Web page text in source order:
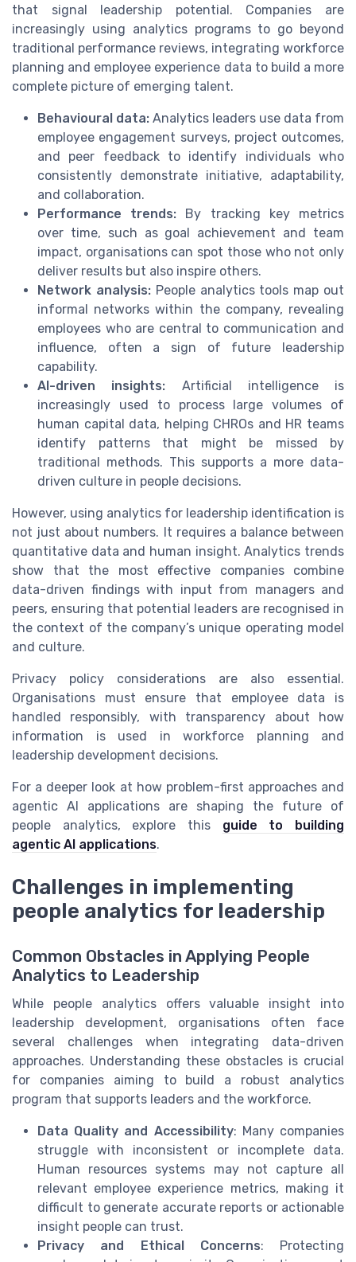
that signal leadership potential. Companies are
increasingly using analytics programs to go beyond
traditional performance reviews, integrating workforce
planning and employee experience data to build a more
complete picture of emerging talent.
Behavioural data: Analytics leaders use data from
employee engagement surveys, project outcomes,
and peer feedback to identify individuals who
consistently demonstrate initiative, adaptability,
and collaboration.
Performance trends: By tracking key metrics
over time, such as goal achievement and team
impact, organisations can spot those who not only
deliver results but also inspire others.
Network analysis:People analytics tools map out
informal networks within the company, revealing
employees who are central to communication and
influence, often a sign of future leadership
capability.
AI-driven insights: Artificial intelligence is
increasingly used to process large volumes of
human capital data, helping CHROs and HR teams
identify patterns that might be missed by
traditional methods. This supports a more data-
driven culture in people decisions.
However, using analytics for leadership identification is
not just about numbers. It requires a balance between
quantitative data and human insight. Analytics trends
show that the most effective companies combine
data-driven findings with input from managers and
peers, ensuring that potential leaders are recognised in
the context of the company’s unique operating model
and culture.
Privacy policy considerations are also essential.
Organisations must ensure that employee data is
handled responsibly, with transparency about how
information is used in workforce planning and
leadership development decisions.
For a deeper look at how problem-first approaches and
agentic AI applications are shaping the future of
people analytics, explore this guide to building
agentic AI applications.
Challenges in implementing
people analytics for leadership
Common Obstacles in Applying People
Analytics to Leadership
While people analytics offers valuable insight into
leadership development, organisations often face
several challenges when integrating data-driven
approaches. Understanding these obstacles is crucial
for companies aiming to build a robust analytics
program that supports leaders and the workforce.
Data Quality and Accessibility: Many companies
struggle with inconsistent or incomplete data.
Human resources systems may not capture all
relevant employee experience metrics, making it
difficult to generate accurate reports or actionable
insight people can trust.
Privacy and Ethical Concerns: Protecting